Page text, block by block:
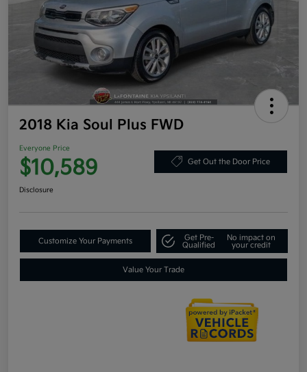
2018 Kia Soul Plus FWD
Everyone Price
$10,589 Get Out the Door Price
Disclosure
Customize Your Payments
Get Pre-
Qualified
No impact on
your credit
Value Your Trade